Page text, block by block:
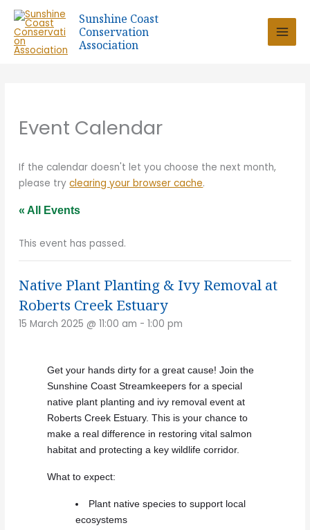
Skip
content
Sunshine Coast
Conservation
Association
Event Calendar
If the calendar doesn't let you choose the next month,
please tryclearing your browser cache.
« All Events
This event has passed.
Native Plant Planting & Ivy Removal at
Roberts Creek Estuary
15 March 2025 @ 11:00 am -1:00 pm
Get your hands dirty for a great cause! Join the
Sunshine Coast Streamkeepers for a special
native plant planting and ivy removal event at
Roberts Creek Estuary. This is your chance to
make a real difference in restoring vital salmon
habitat and protecting a key wildlife corridor.
What to expect:
Plant native species to support local
ecosystems